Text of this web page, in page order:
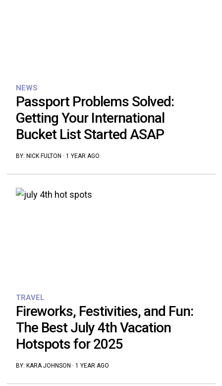
NEWS
Passport Problems Solved:
Getting Your International
Bucket List Started ASAP
BY: NICK FULTON · 1 YEAR AGO
TRAVEL
Fireworks, Festivities, and Fun:
The Best July 4th Vacation
Hotspots for 2025
BY: KARA JOHNSON · 1 YEAR AGO